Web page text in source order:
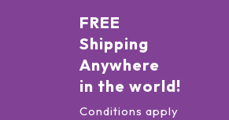
FREE
Shipping
Anywhere
in the world!
Conditions apply